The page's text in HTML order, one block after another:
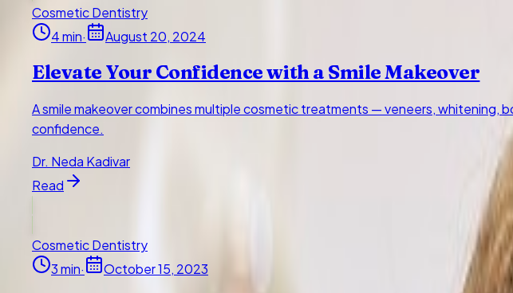
Cosmetic Dentistry
4min· August 20, 2024
Elevate Your Confidence with a Smile Makeover
A smile makeover combines multiple cosmetic treatments — veneers, whitening,
confidence.
Dr. Neda Kadivar
Read
Cosmetic Dentistry
3min· October 15, 2023